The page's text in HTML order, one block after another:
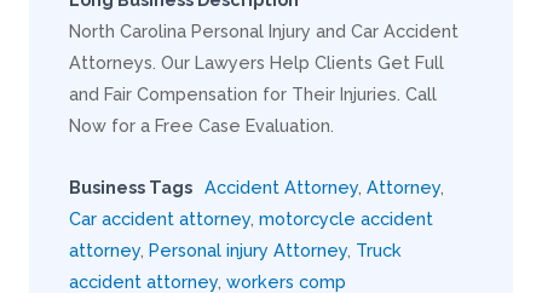
North Carolina Personal Injury and Car Accident
Attorneys. Our Lawyers Help Clients Get Full
and Fair Compensation for Their Injuries. Call
Now for a Free Case Evaluation.
Business Tags Accident Attorney Attorney
Car accident attorney motorcycle accident
attorney Personal injury Attorney Truck
accident attorney workers comp